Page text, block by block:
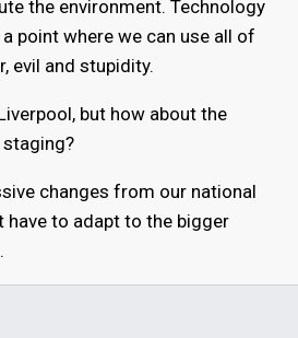
the environment. Technology
point where we can use all of
evil and stupidity.
but how about the
changes from our national
have to adapt to the bigger